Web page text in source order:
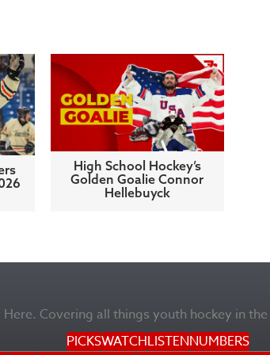
High School Hockey’s
Golden Goalie Connor
Hellebuyck
Covering all things youth hockey in
PICKSWATCHLISTENNUMBERS